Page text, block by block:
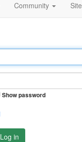
Community Site
Show password
Log in